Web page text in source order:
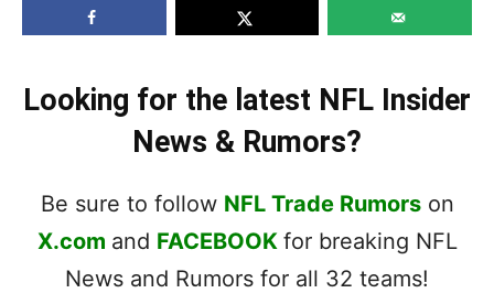
Looking for the latest NFL Insider
News & Rumors?
Be sure to follow NFL Trade Rumorson
X.com and FACEBOOK for breaking NFL
News and Rumors for all 32 teams!